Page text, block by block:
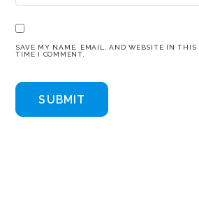
SAVE MY NAME, EMAIL, AND WEBSITE IN THIS
TIME I COMMENT.